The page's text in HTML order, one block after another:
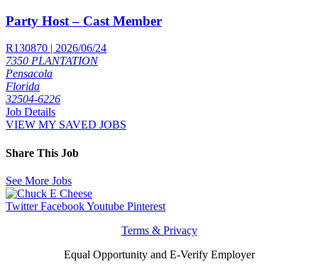
Party Host – Cast Member
R130870 | 2026/06/24
7350 PLANTATION
Pensacola
Florida
32504-6226
Job Details
VIEW MY SAVED JOBS
Share This Job
See More Jobs
Twitter FacebookYoutube Pinterest
Terms & Privacy
Equal Opportunity and E-Verify Employer